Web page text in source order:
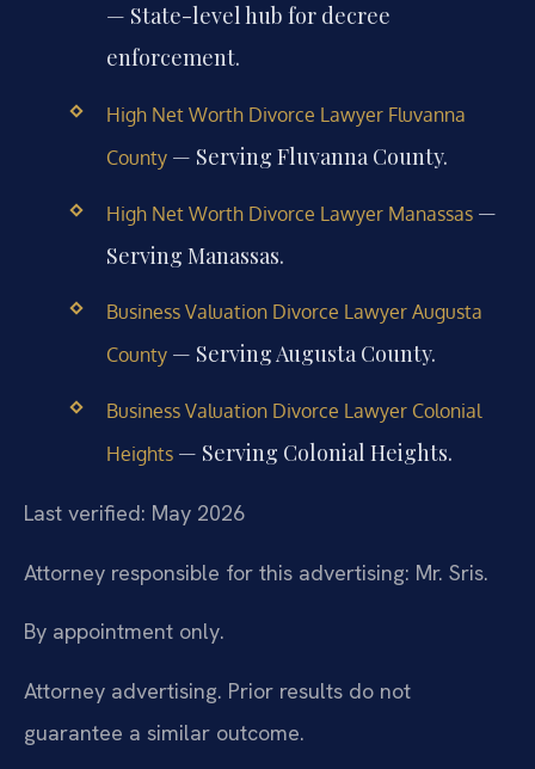
— State-level hub for decree
enforcement.
High Net Worth Divorce Lawyer Fluvanna
County— Serving Fluvanna County.
High Net Worth Divorce Lawyer Manassas—
Serving Manassas.
Business Valuation Divorce Lawyer Augusta
County— Serving Augusta County.
Business Valuation Divorce Lawyer Colonial
Heights— Serving Colonial Heights.
Last verified: May 2026
Attorney responsible for this advertising: Mr. Sris.
By appointment only.
Attorney advertising. Prior results do not
guarantee a similar outcome.